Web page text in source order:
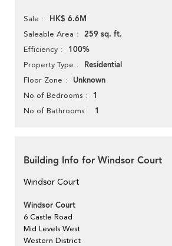
Sale HK$ 6.6M
Saleable Area 259 sq. ft.
Efficiency 100%
Property Type Residential
Floor Zone Unknown
No of Bedrooms 1
No of Bathrooms 1
Building Info for Windsor Court
Windsor Court
Windsor Court
6 Castle Road
Mid Levels West
Western District